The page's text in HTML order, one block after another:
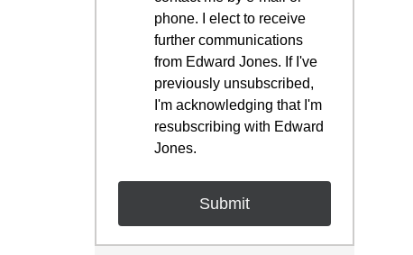
phone. I elect to receive
further communications
from Edward Jones. If I've
previously unsubscribed,
I'm acknowledging that I'm
resubscribing with Edward
Jones.